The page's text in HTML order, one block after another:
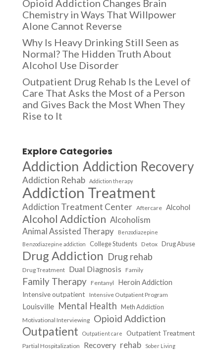
Opioid Addiction Changes Brain
Chemistry in Ways That Willpower
Alone Cannot Reverse
Why Is Heavy Drinking Still Seen as
Normal? The Hidden Truth About
Alcohol Use Disorder
Outpatient Drug Rehab Is the Level of
Care That Asks the Most of a Person
and Gives Back the Most When They
Rise to It
Explore Categories
Addiction Addiction Recovery
Addiction Rehab Addiction therapy
Addiction Treatment
Addiction Treatment Center Aftercare Alcohol
Alcohol Addiction Alcoholism
Animal Assisted Therapy
Benzodiazepine
Benzodiazepine addiction
College Students Detox Drug Abuse
Drug Addiction Drug rehab
Drug Treatment Dual Diagnosis Family
Family Therapy Fentanyl
Heroin Addiction
Intensive outpatient
Intensive Outpatient Program
Louisville Mental Health Meth Addiction
Motivational Interviewing Opioid Addiction
Outpatient Outpatient care Outpatient Treatment
Partial Hospitalization Recovery rehab Sober Living